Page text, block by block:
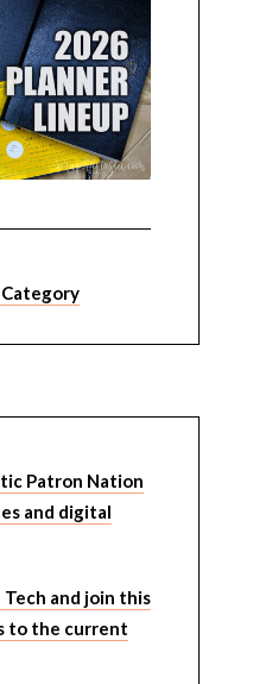
Patron Nation
and digital
Tech and join this
to the current